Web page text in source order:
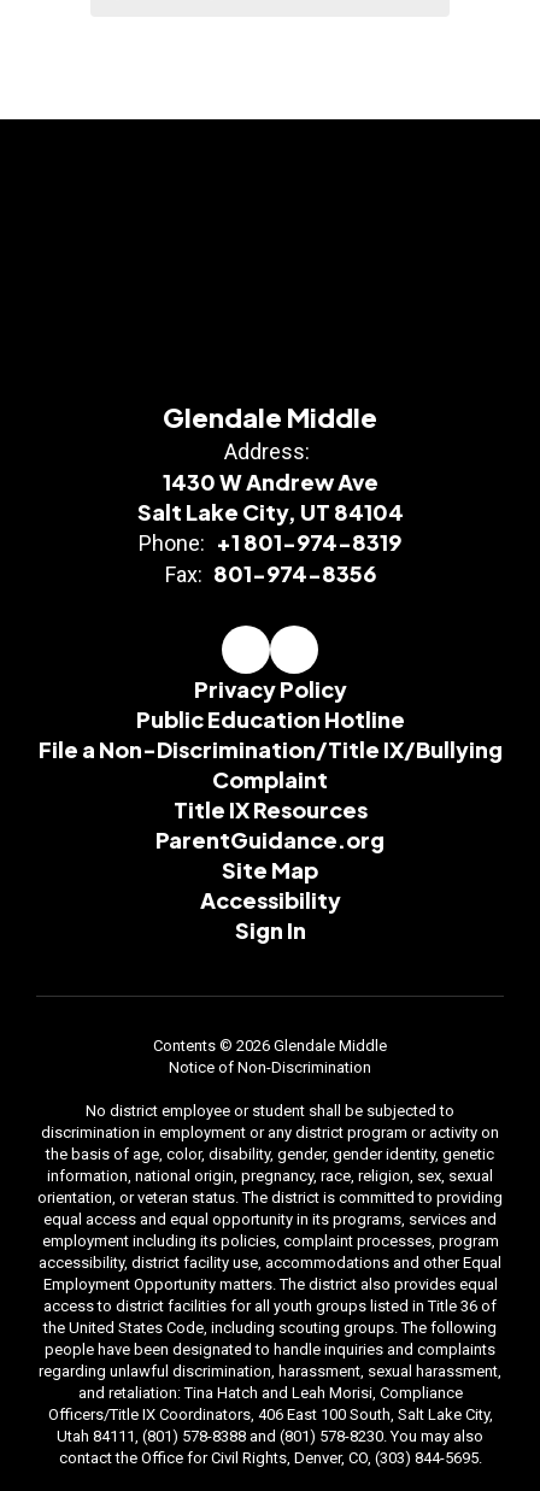
Glendale Middle
Address:
1430 W Andrew Ave
Salt Lake City, UT 84104
Phone: +1 801-974-8319
Fax: 801-974-8356
Privacy Policy
Public Education Hotline
File a Non-Discrimination/Title IX/Bullying
Complaint
Title IX Resources
ParentGuidance.org
Site Map
Accessibility
Sign In
Contents © 2026 Glendale Middle
Notice of Non-Discrimination
No district employee or student shall be subjected to
discrimination in employment or any district program or activity on
the basis of age, color, disability, gender, gender identity, genetic
information, national origin, pregnancy, race, religion, sex, sexual
orientation, or veteran status. The district is committed to providing
equal access and equal opportunity in its programs, services and
employment including its policies, complaint processes, program
accessibility, district facility use, accommodations and other Equal
Employment Opportunity matters. The district also provides equal
access to district facilities for all youth groups listed in Title 36 of
the United States Code, including scouting groups. The following
people have been designated to handle inquiries and complaints
regarding unlawful discrimination, harassment, sexual harassment,
and retaliation: Tina Hatch and Leah Morisi, Compliance
Officers/Title IX Coordinators, 406 East 100 South, Salt Lake City,
Utah 84111, (801) 578-8388 and (801) 578-8230. You may also
contact the Office for Civil Rights, Denver, CO, (303) 844-5695.